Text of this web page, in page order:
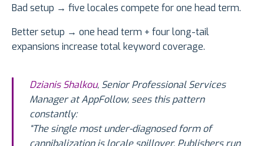
Bad setup → five locales compete for one head term.
Better setup → one head term + four long-tail
expansions increase total keyword coverage.
Dzianis Shalkou, Senior Professional Services
Manager at AppFollow, sees this pattern
constantly:
“The single most under-diagnosed form of
cannibalization is locale spillover. Publishers run